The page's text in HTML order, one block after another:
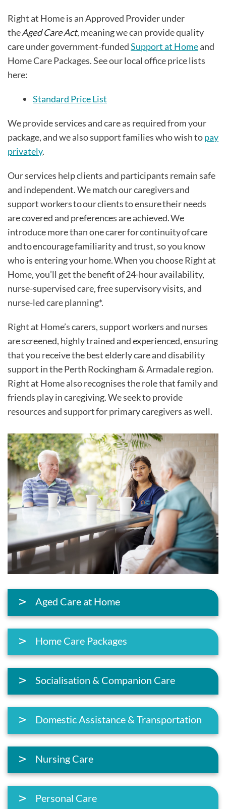
Right at Home is an Approved Provider under
theAged Care Act, meaning we can provide quality
care under government-fundedSupport at Homeand
Home Care Packages. See our local office price lists
here:
Standard Price List
We provide services and care as required from your
package, and we also support families who wish topay
privately.
Our services help clients and participants remain safe
and independent. We match our caregivers and
support workers to our clients to ensure their needs
are covered and preferences are achieved. We
introduce more than one carer for continuity of care
and to encourage familiarity and trust, so you know
who is entering your home. When you choose Right at
Home, you’ll get the benefit of 24-hour availability,
nurse-supervised care, free supervisory visits, and
nurse-led care planning*.
Right at Home’s carers, support workers and nurses
are screened, highly trained and experienced, ensuring
that you receive the best elderly care and disability
support in the Perth Rockingham & Armadale region.
Right at Home also recognises the role that family and
friends play in caregiving. We seek to provide
resources and support for primary caregivers as well.
Aged Care at Home
Home Care Packages
Socialisation & Companion Care
Domestic Assistance & Transportation
Nursing Care
Personal Care